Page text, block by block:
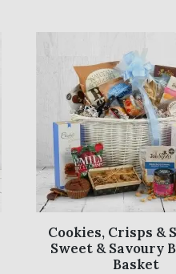
Cookies, Crisps &
Sweet & Savoury
Basket